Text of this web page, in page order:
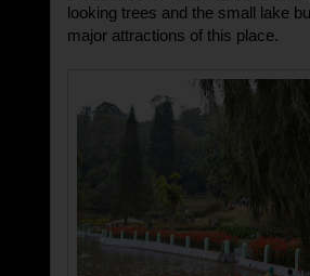
looking trees and the small lake
major attractions of this place.